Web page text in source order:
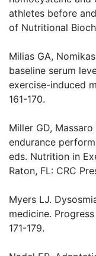
athletes before
of Nutritional
Milias GA,
baseline serum
exercise-induced
161-170.
Miller GD,
endurance
eds. Nutrition in
Raton, FL: CRC
Myers LJ.
medicine.
171-179.